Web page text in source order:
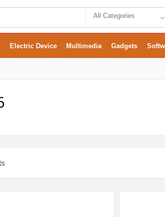
All Categories
Electric Device Multimedia Gadgets